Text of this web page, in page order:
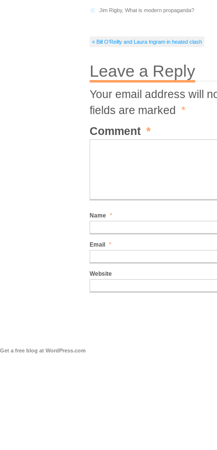
Jim Rigby, What is modern propaganda?
« Bill O’Reilly and Laura Ingram in heated clash
Leave a Reply
Your email address will
fields are marked *
Comment *
Name *
Email *
Website
Get a free blog at WordPress.com